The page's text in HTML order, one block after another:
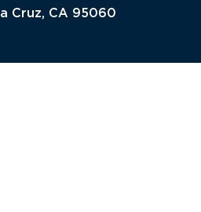
Cruz, CA 95060